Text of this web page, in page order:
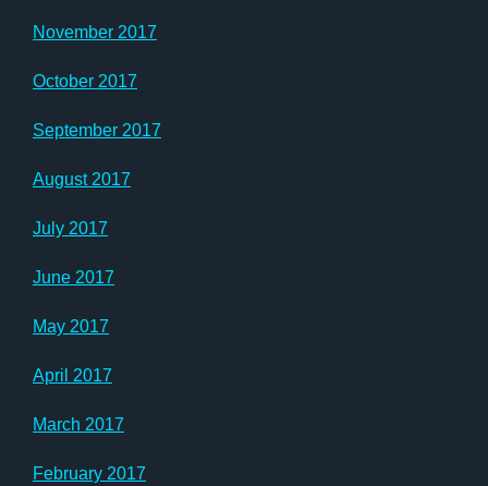
November 2017
October 2017
September 2017
August 2017
July 2017
June 2017
May 2017
April 2017
March 2017
February 2017